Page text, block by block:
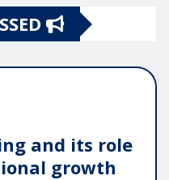
and its role
growth